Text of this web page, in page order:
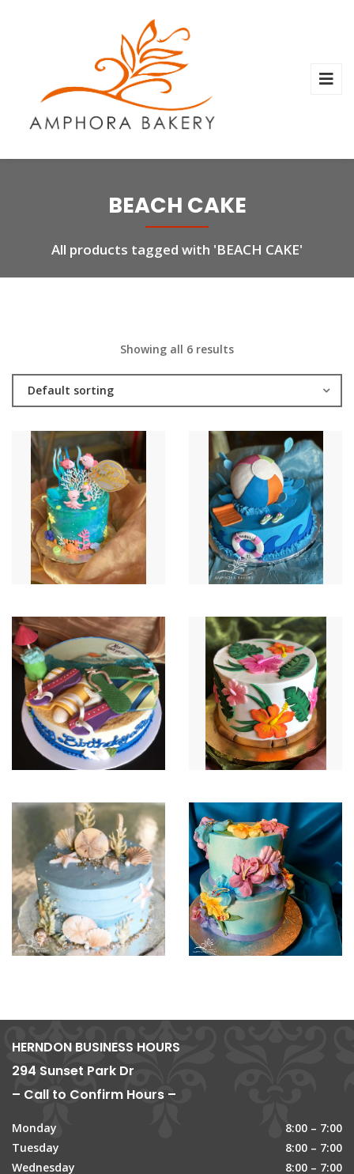
BEACH CAKE
All products tagged with 'BEACH CAKE'
Showing all 6 results
Default sorting
HERNDON BUSINESS HOURS
294 Sunset Park Dr
– Call to Confirm Hours –
Monday
8:00 – 7:00
Tuesday
8:00 – 7:00
Wednesday
8:00 – 7:00